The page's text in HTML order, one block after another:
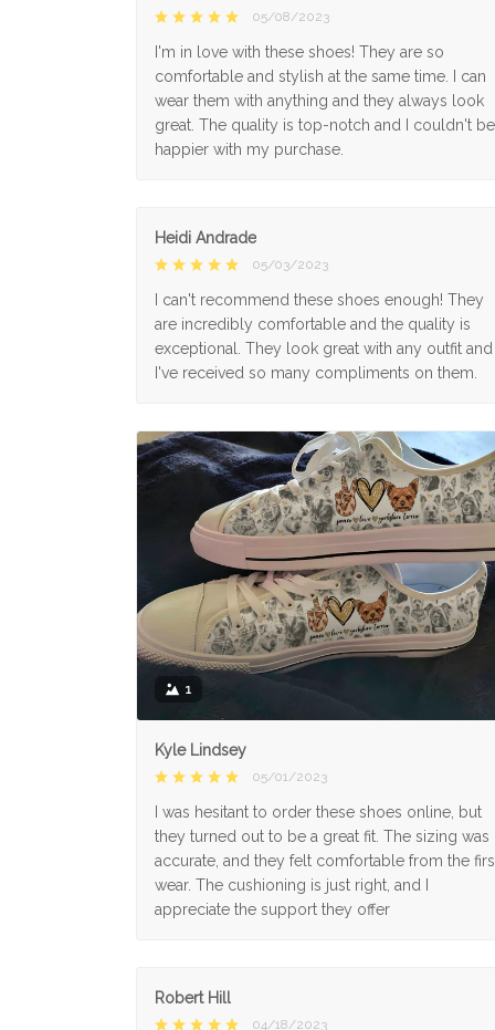
05/08/2023
I'm in love with these shoes! They are so
comfortable and stylish at the same time. I can
wear them with anything and they always look
great. The quality is top-notch and I couldn't be
happier with my purchase.
Heidi Andrade
05/03/2023
I can't recommend these shoes enough! They
are incredibly comfortable and the quality is
exceptional. They look great with any outfit and
I've received so many compliments on them.
1
Kyle Lindsey
05/01/2023
I was hesitant to order these shoes online, but
they turned out to be a great fit. The sizing was
accurate, and they felt comfortable from the
wear. The cushioning is just right, and I
appreciate the support they offer
Robert Hill
04/18/2023